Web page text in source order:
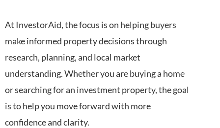
At InvestorAid, the focus is on helping buyers
make informed property decisions through
research, planning, and local market
understanding. Whether you are buying a home
or searching for an investment property, the goal
is to help you move forward with more
confidence and clarity.